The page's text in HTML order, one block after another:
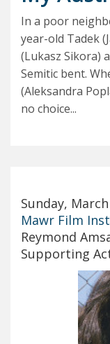
In a poor
year-old Tadek
(Lukasz Sikora)
Semitic bent.
(Aleksandra
no choice...
Sunday,
Mawr Film
Reymond
Supporting